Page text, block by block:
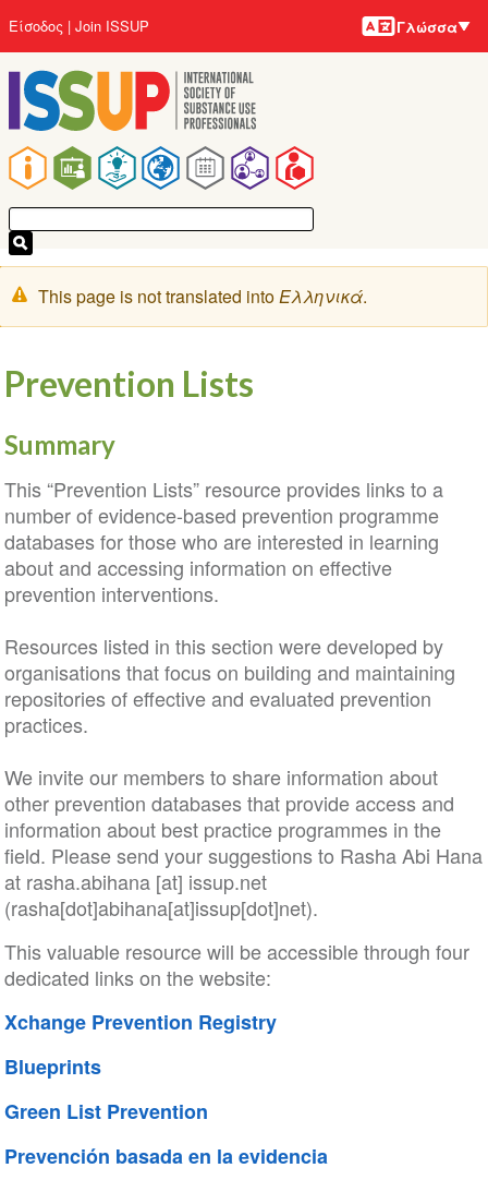
προς
το
κυρίως
περιεχόμενο
Main
navigation
User
account
menu
Είσοδος Join ISSUP Γλώσσα
Μήνυμα
προειδοποίησης
This page is not translated intoΕλληνικά.
Prevention Lists
Summary
This “Prevention Lists” resource provides links to a
number of evidence-based prevention programme
databases for those who are interested in learning
about and accessing information on effective
prevention interventions.
Resources listed in this section were developed by
organisations that focus on building and maintaining
repositories of effective and evaluated prevention
practices.
We invite our members to share information about
other prevention databases that provide access and
information about best practice programmes in the
field. Please send your suggestions to Rasha Abi Hana
at rasha.abihana[at] issup.net
(rasha[dot]abihana[at]issup[dot]net).
This valuable resource will be accessible through four
dedicated links on the website:
Xchange Prevention Registry
Blueprints
Green List Prevention
Prevención basada en la evidencia